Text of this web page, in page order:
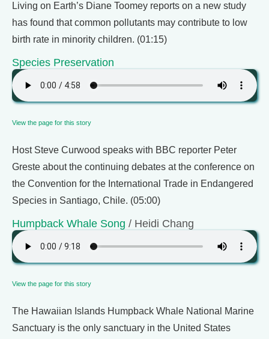
Living on Earth’s Diane Toomey reports on a new study
has found that common pollutants may contribute to low
birth rate in minority children. (01:15)
Species Preservation
View the page for this story
Host Steve Curwood speaks with BBC reporter Peter
Greste about the continuing debates at the conference on
the Convention for the International Trade in Endangered
Species in Santiago, Chile. (05:00)
Humpback Whale Song / Heidi Chang
View the page for this story
The Hawaiian Islands Humpback Whale National Marine
Sanctuary is the only sanctuary in the United States